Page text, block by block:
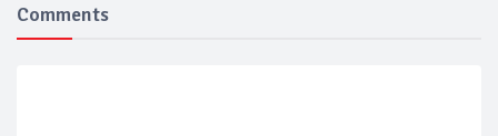
Comments